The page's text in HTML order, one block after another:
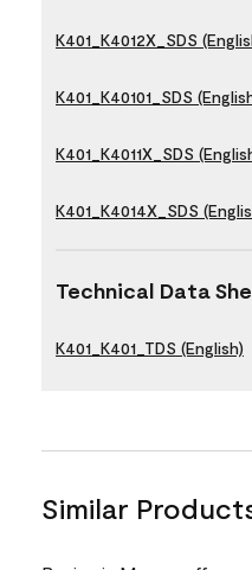
K401_K4012X_SDS
K401_K40101_SDS
K401_K4011X_SDS
K401_K4014X_SDS
Technical Data
K401_K401_TDS (English)
Similar